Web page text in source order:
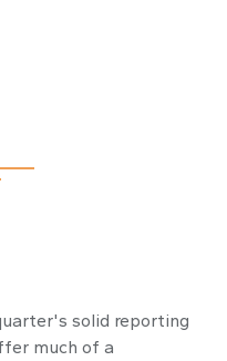
solid reporting
much of a